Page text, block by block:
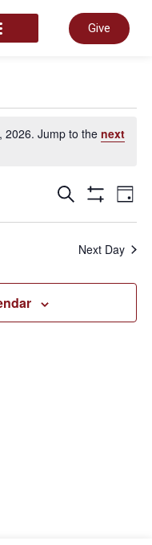
Give
2026. Jump to the next
and
Search Day
Next Day